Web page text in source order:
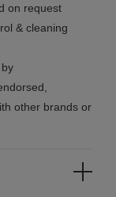
on request
& cleaning
other brands or